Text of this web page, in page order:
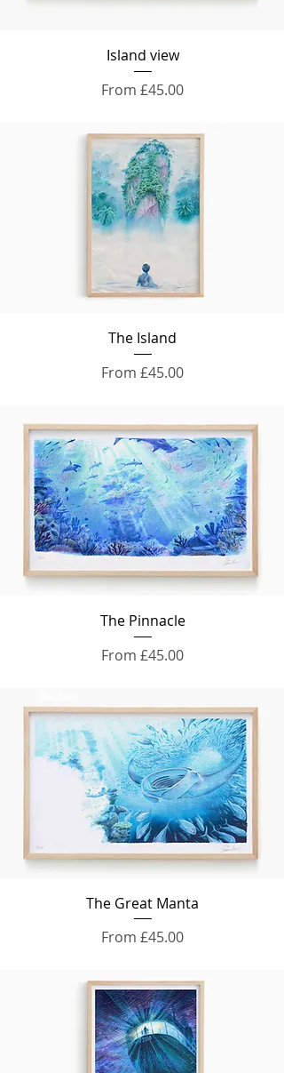
Island view
From £45.00
Sale Price
The Island
From £45.00
Sale Price
The Pinnacle
From £45.00
Sale Price
The Great Manta
From £45.00
Sale Price